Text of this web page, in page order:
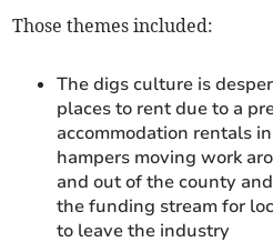
Those themes included:
The digs culture is
places to rent due to a
accommodation rentals
hampers moving work
and out of the county
the funding stream for
to leave the industry